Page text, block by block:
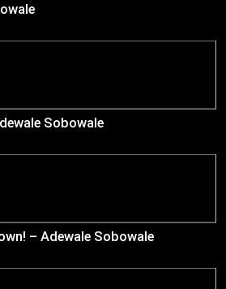
Sobowale
– Adewale Sobowale